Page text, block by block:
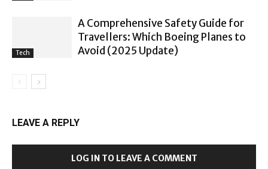
Tech
A Comprehensive Safety Guide for
Travellers: Which Boeing Planes to
Avoid (2025 Update)
LEAVE A REPLY
LOG IN TO LEAVE A COMMENT